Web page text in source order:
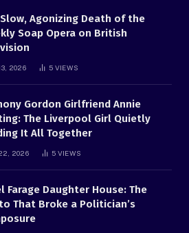
Agonizing Death of the
Soap Opera on British
2026 5 VIEWS
Gordon Girlfriend Annie
The Liverpool Girl Quietly
It All Together
2026 5 VIEWS
Farage Daughter House: The
That Broke a Politician’s